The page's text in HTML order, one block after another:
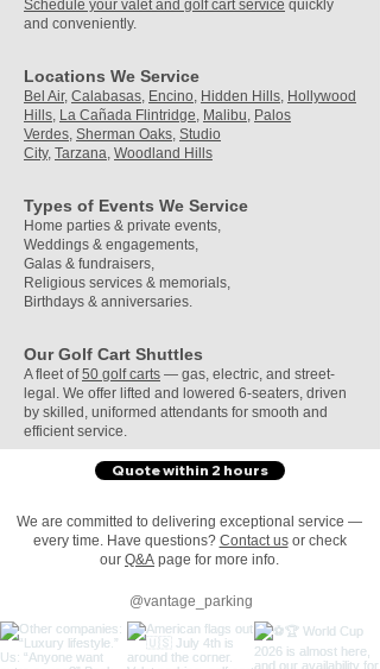
Schedule your valet and golf cart service quickly
and conveniently.
Locations We Service
Bel Air, Calabasas, Encino, Hidden Hills, Hollywood
Hills, La Cañada Flintridge, Malibu, Palos
Verdes, Sherman Oaks, Studio
City, Tarzana, Woodland Hills
Types of Events We Service
Home parties & private events,
Weddings & engagements,
Galas & fundraisers,
Religious services & memorials,
Birthdays & anniversaries.
Our Golf Cart Shuttles
A fleet of50 golf carts — gas, electric, and street-
legal. We offer lifted and lowered 6-seaters, driven
by skilled, uniformed attendants for smooth and
efficient service.
Quote within 2 hours
We are committed to delivering exceptional service —
every time. Have questions? Contact usor check
our Q&A page for more info.​​
@vantage_parking